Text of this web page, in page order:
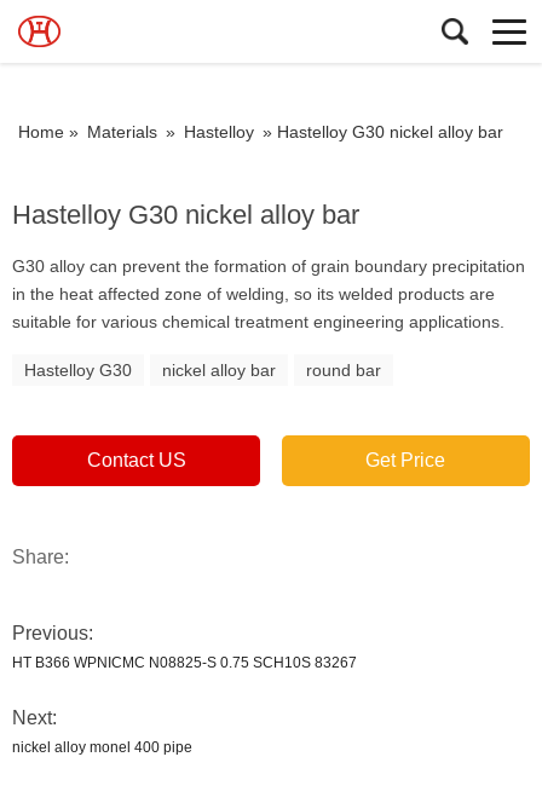
Home » Materials » Hastelloy » Hastelloy G30 nickel alloy bar
Hastelloy G30 nickel alloy bar
G30 alloy can prevent the formation of grain boundary precipitation
in the heat affected zone of welding, so its welded products are
suitable for various chemical treatment engineering applications.
Hastelloy G30 nickel alloy bar round bar
Contact US Get Price
Share:
Previous:
HT B366 WPNICMC N08825-S 0.75 SCH10S 83267
Next:
nickel alloy monel 400 pipe